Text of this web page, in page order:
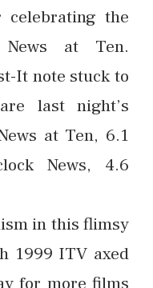
the
at Ten.
It note stuck to
last night’s
at Ten, 6.1
News, 4.6
in this flimsy
1999 ITV axed
for more films